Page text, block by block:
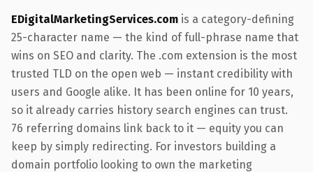
EDigitalMarketingServices.com is a category-defining
25-character name — the kind of full-phrase name that
wins on SEO and clarity. The .com extension is the most
trusted TLD on the open web — instant credibility with
users and Google alike. It has been online for 10 years,
so it already carries history search engines can trust.
76 referring domains link back to it — equity you can
keep by simply redirecting. For investors building a
domain portfolio looking to own the marketing